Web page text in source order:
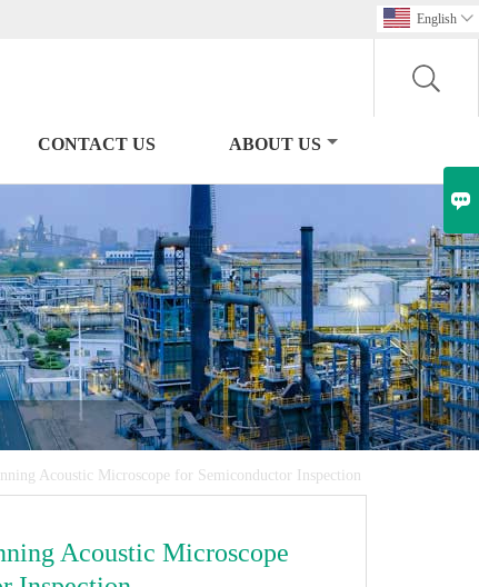
English 
CONTACT US ABOUT US
Acoustic Microscope for Semiconductor Inspection
Acoustic Microscope
